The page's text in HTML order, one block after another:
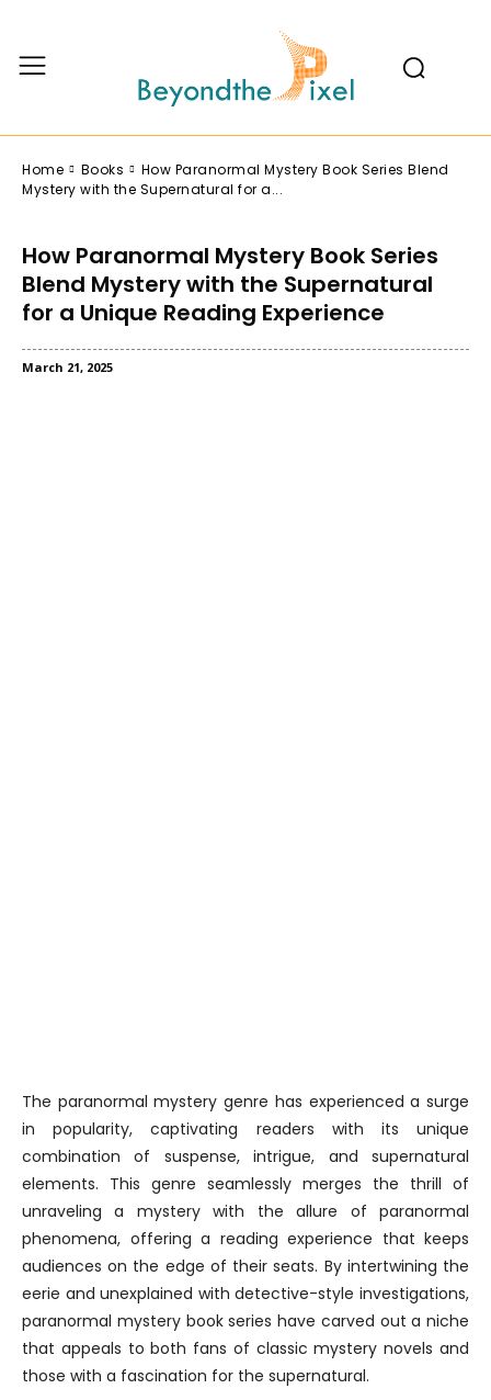
Home Books
How Paranormal Mystery Book Series Blend
Mystery with the Supernatural for a...
How Paranormal Mystery Book Series
Blend Mystery with the Supernatural
for a Unique Reading Experience
March 21, 2025
The paranormal mystery genre has experienced a surge
in popularity, captivating readers with its unique
combination of suspense, intrigue, and supernatural
elements. This genre seamlessly merges the thrill of
unraveling a mystery with the allure of paranormal
phenomena, offering a reading experience that keeps
audiences on the edge of their seats. By intertwining the
eerie and unexplained with detective-style investigations,
paranormal mystery book series have carved out a niche
that appeals to both fans of classic mystery novels and
those with a fascination for the supernatural.